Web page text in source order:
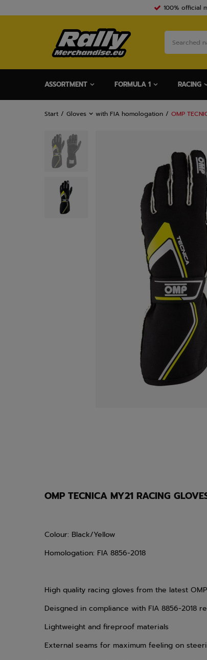
100% official
ASSORTMENT FORMULA 1 RACING
Start Gloves with FIA homologation OMP
OMP TECNICA MY21 RACING
Colour: Black/Yellow
Homologation: FIA 8856-2018
High quality racing gloves from the latest
Deisgned in compliance with FIA 8856-2018
Lightweight and fireproof materials
External seams for maximum feeling on